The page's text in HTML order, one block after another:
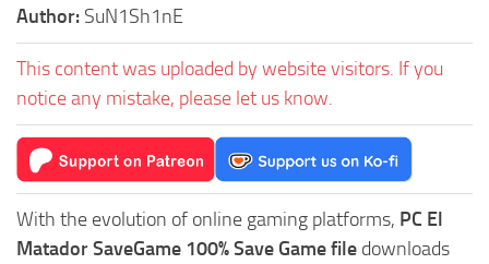
Author: SuN1Sh1nE
This content was uploaded by website visitors. If you
notice any mistake, please let us know.
With the evolution of online gaming platforms, PC El
Matador SaveGame 100% Save Game file downloads